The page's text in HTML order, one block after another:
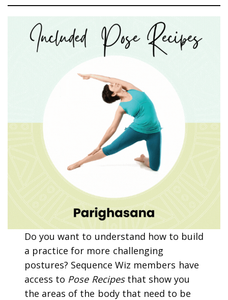
Do you want to understand how to build
a practice for more challenging
postures? Sequence Wiz members have
access to Pose Recipesthat show you
the areas of the body that need to be